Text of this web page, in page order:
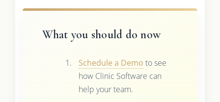
What you should do now
Schedule a Demo to see
how Clinic Software can
help your team.